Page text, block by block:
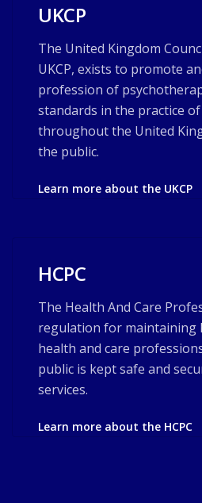
UKCP
The United Kingdom
UKCP, exists to promote
profession of
standards in the practice
throughout the United
the public.
Learn more about the UKCP
HCPC
The Health And Care
regulation for maintaining
health and care
public is kept safe and
services.
Learn more about the HCPC